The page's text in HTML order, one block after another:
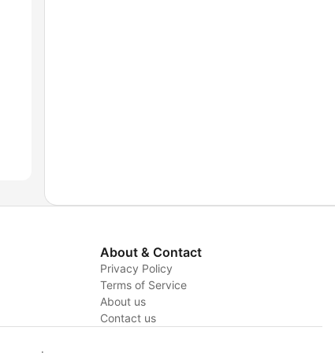
About & Contact
Privacy Policy
Terms of Service
About us
Contact us